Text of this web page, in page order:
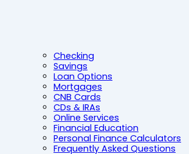
Checking
Savings
Loan Options
Mortgages
CNB Cards
CDs & IRAs
Online Services
Financial Education
Personal Finance Calculators
Frequently Asked Questions